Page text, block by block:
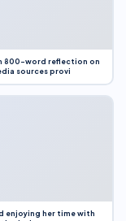
800-word reflection on
sources provi
enjoying her time with